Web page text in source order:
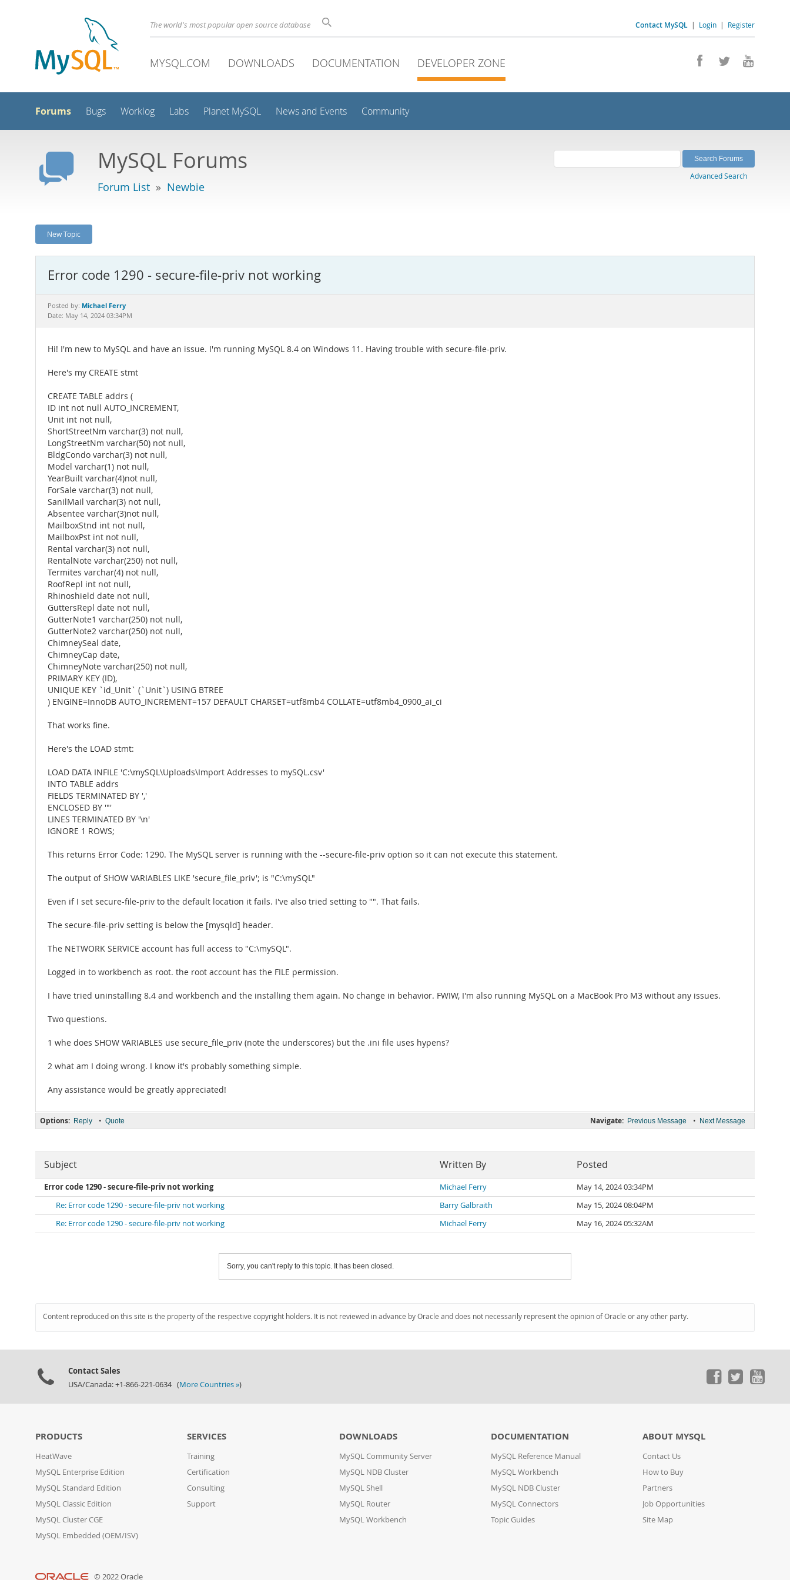
Contact MySQL | Login | Register
The world's most popular open source database
MYSQL.COM DOWNLOADS DOCUMENTATION DEVELOPER ZONE
Forums Bugs Worklog Labs Planet MySQL News and Events Community
MySQL Forums
Forum List » Newbie
Advanced Search
New Topic
Error code 1290 - secure-file-priv not working
Posted by: Michael Ferry
Date: May 14, 2024 03:34PM
Hi! I'm new to MySQL and have an issue. I'm running MySQL 8.4 on Windows 11. Having trouble with secure-file-priv.
Here's my CREATE stmt
CREATE TABLE addrs (
ID int not null AUTO_INCREMENT,
Unit int not null,
ShortStreetNm varchar(3) not null,
LongStreetNm varchar(50) not null,
BldgCondo varchar(3) not null,
Model varchar(1) not null,
YearBuilt varchar(4)not null,
ForSale varchar(3) not null,
SanilMail varchar(3) not null,
Absentee varchar(3)not null,
MailboxStnd int not null,
MailboxPst int not null,
Rental varchar(3) not null,
RentalNote varchar(250) not null,
Termites varchar(4) not null,
RoofRepl int not null,
Rhinoshield date not null,
GuttersRepl date not null,
GutterNote1 varchar(250) not null,
GutterNote2 varchar(250) not null,
ChimneySeal date,
ChimneyCap date,
ChimneyNote varchar(250) not null,
PRIMARY KEY (ID),
UNIQUE KEY `id_Unit` (`Unit`) USING BTREE
) ENGINE=InnoDB AUTO_INCREMENT=157 DEFAULT CHARSET=utf8mb4 COLLATE=utf8mb4_0900_ai_ci
That works fine.
Here's the LOAD stmt:
LOAD DATA INFILE 'C:\mySQL\Uploads\Import Addresses to mySQL.csv'
INTO TABLE addrs
FIELDS TERMINATED BY ','
ENCLOSED BY '"'
LINES TERMINATED BY '\n'
IGNORE 1 ROWS;
This returns Error Code: 1290. The MySQL server is running with the --secure-file-priv option so it can not execute this statement.
The output of SHOW VARIABLES LIKE 'secure_file_priv'; is "C:\mySQL"
Even if I set secure-file-priv to the default location it fails. I've also tried setting to "". That fails.
The secure-file-priv setting is below the [mysqld] header.
The NETWORK SERVICE account has full access to "C:\mySQL".
Logged in to workbench as root. the root account has the FILE permission.
I have tried uninstalling 8.4 and workbench and the installing them again. No change in behavior. FWIW, I'm also running MySQL on a MacBook Pro M3 without any issues.
Two questions.
1 whe does SHOW VARIABLES use secure_file_priv (note the underscores) but the .ini file uses hypens?
2 what am I doing wrong. I know it's probably something simple.
Any assistance would be greatly appreciated!
Navigate: Previous Message • Next Message
Options: Reply • Quote
Subject Written By Posted
Error code 1290 - secure-file-priv not working Michael Ferry
May 14, 2024 03:34PM
Re: Error code 1290 - secure-file-priv not working
Barry Galbraith
May 15, 2024 08:04PM
Re: Error code 1290 - secure-file-priv not working
Michael Ferry May 16, 2024 05:32AM
Sorry, you can't reply to this topic. It has been closed.
Content reproduced on this site is the property of the respective copyright holders. It is not reviewed in advance by Oracle and does not necessarily represent the opinion of Oracle or any other party.
Contact Sales
USA/Canada: +1-866-221-0634 (More Countries »)
PRODUCTS
HeatWave
MySQL Enterprise Edition
MySQL Standard Edition
MySQL Classic Edition
MySQL Cluster CGE
MySQL Embedded (OEM/ISV)
SERVICES
Training
Certification
Consulting
Support
DOWNLOADS
MySQL Community Server
MySQL NDB Cluster
MySQL Shell
MySQL Router
MySQL Workbench
DOCUMENTATION
MySQL Reference Manual
MySQL Workbench
MySQL NDB Cluster
MySQL Connectors
Topic Guides
ABOUT MYSQL
Contact Us
How to Buy
Partners
Job Opportunities
Site Map
© 2022 Oracle